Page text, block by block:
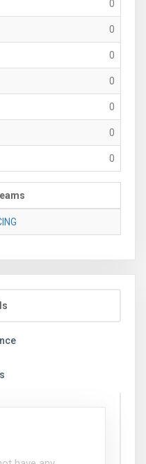
0
0
0
0
0
0
0